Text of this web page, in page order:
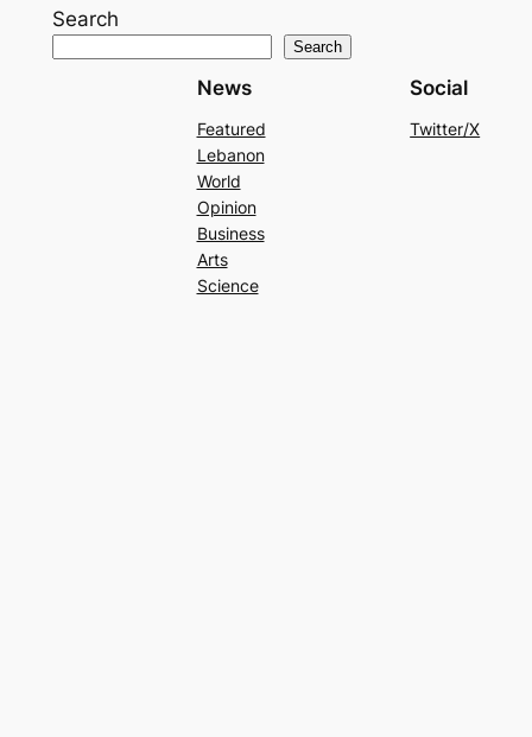
Search
Search
News
Featured
Lebanon
World
Opinion
Business
Arts
Science
Social
Twitter/X